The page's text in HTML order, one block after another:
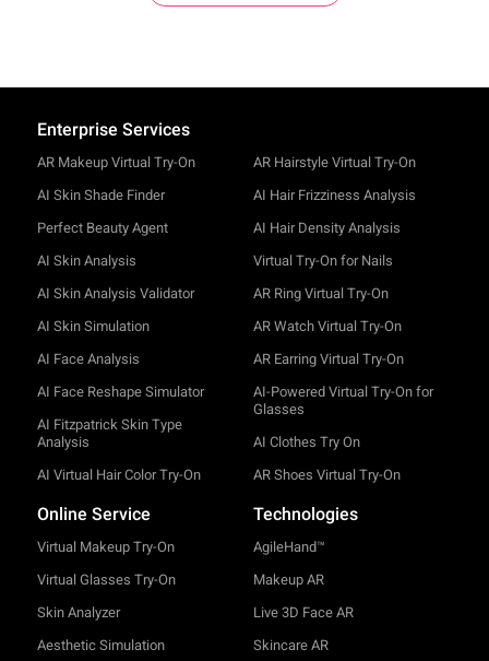
Enterprise Services
AR Makeup Virtual Try-On
AI Skin Shade Finder
Perfect Beauty Agent
AI Skin Analysis
AI Skin Analysis Validator
AI Skin Simulation
AI Face Analysis
AI Face Reshape Simulator
AI Fitzpatrick Skin Type
Analysis
AI Virtual Hair Color Try-On
AR Hairstyle Virtual Try-On
AI Hair Frizziness Analysis
AI Hair Density Analysis
Virtual Try-On for Nails
AR Ring Virtual Try-On
AR Watch Virtual Try-On
AR Earring Virtual Try-On
AI-Powered Virtual Try-On for
Glasses
AI Clothes Try On
AR Shoes Virtual Try-On
Online Service
Virtual Makeup Try-On
Virtual Glasses Try-On
Skin Analyzer
Aesthetic Simulation
Technologies
AgileHand™
Makeup AR
Live 3D Face AR
Skincare AR